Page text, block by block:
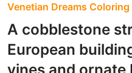
Venetian Dreams Coloring
A cobblestone
European